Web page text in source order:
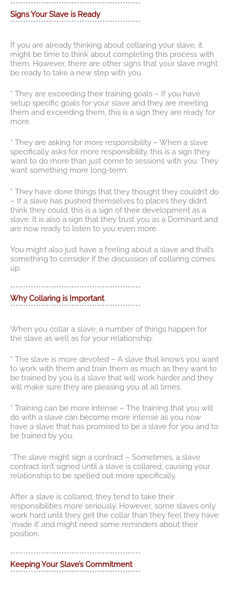
***************************************************
Signs Your Slave is Ready
***************************************************
If you are already thinking about collaring your slave, it
might be time to think about completing this process with
them. However, there are other signs that your slave might
be ready to take a new step with you.
* They are exceeding their training goals – If you have
setup specific goals for your slave and they are meeting
them and exceeding them, this is a sign they are ready for
more.
* They are asking for more responsibility – When a slave
specifically asks for more responsibility, this is a sign they
want to do more than just come to sessions with you. They
want something more long-term.
* They have done things that they thought they couldn’t do
– If a slave has pushed themselves to places they didn’t
think they could, this is a sign of their development as a
slave. It is also a sign that they trust you as a Dominant and
are now ready to listen to you even more.
You might also just have a feeling about a slave and that’s
something to consider if the discussion of collaring comes
up.
***************************************************
Why Collaring is Important
***************************************************
When you collar a slave, a number of things happen for
the slave as well as for your relationship:
* The slave is more devoted – A slave that knows you want
to work with them and train them as much as they want to
be trained by you is a slave that will work harder and they
will make sure they are pleasing you at all times.
* Training can be more intense – The training that you will
do with a slave can become more intense as you now
have a slave that has promised to be a slave for you and to
be trained by you.
*The slave might sign a contract – Sometimes, a slave
contract isn’t signed until a slave is collared, causing your
relationship to be spelled out more specifically.
After a slave is collared, they tend to take their
responsibilities more seriously. However, some slaves only
work hard until they get the collar than they feel they have
‘made it’ and might need some reminders about their
position.
***************************************************
Keeping Your Slave’s Commitment
***************************************************